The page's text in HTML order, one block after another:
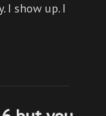
I show up. I